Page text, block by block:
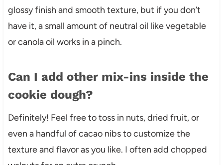
glossy finish and smooth texture, but if you don’t
have it, a small amount of neutral oil like vegetable
or canola oil works in a pinch.
Can I add other mix-ins inside the
cookie dough?
Definitely! Feel free to toss in nuts, dried fruit, or
even a handful of cacao nibs to customize the
texture and flavor as you like. I often add chopped